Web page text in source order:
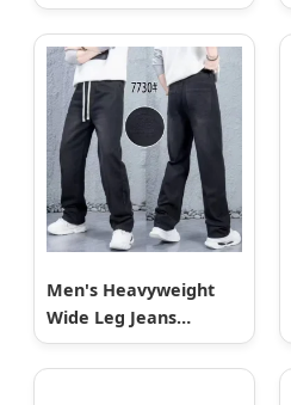
French Terry Sun
Faded Acid Wash
Vintage Zipper
Cropped Boxy Hoodie
Zip-up for Men
Men's Heavyweight
Wide Leg Jeans
Clearance Wholesale
Stock